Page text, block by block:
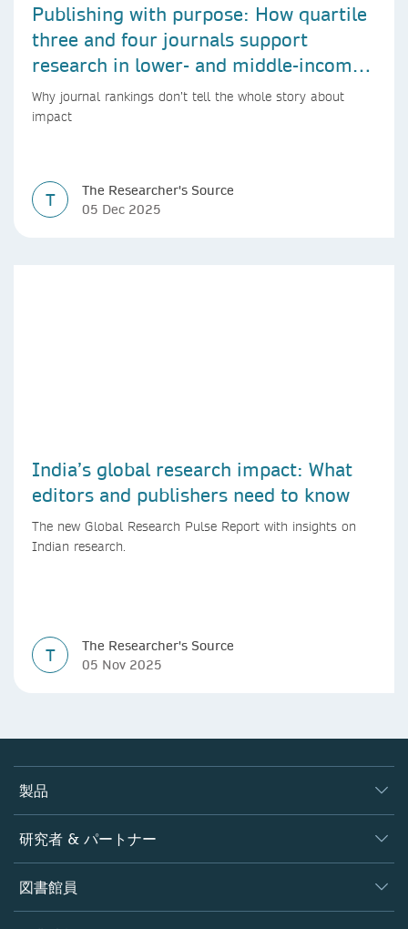
Publishing with purpose: How quartile
three and four journals support
research in lower- and middle-income
countries
Why journal rankings don’t tell the whole story about
impact
T
The Researcher's Source
05 Dec 2025
India’s global research impact: What
editors and publishers need to know
The new Global Research Pulse Report with insights on
Indian research.
T
The Researcher's Source
05 Nov 2025
製品
ジャーナル
書籍
プラットフォーム
研究者 & パートナー
著者
編集者
図書館員